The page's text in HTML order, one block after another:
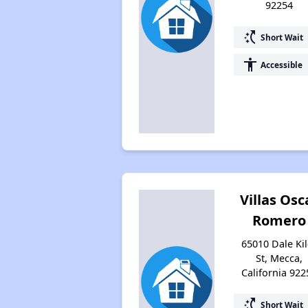
92254
switch_access_shortcut Short Wait
accessibility Accessible
Villas
Romero
65010 Dale
St, Mecca,
California
switch_access_shortcut Short Wait